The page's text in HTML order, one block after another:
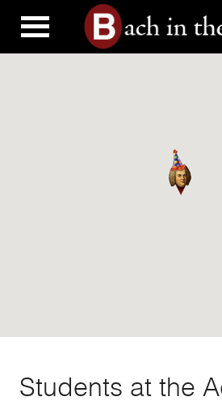
Students at the